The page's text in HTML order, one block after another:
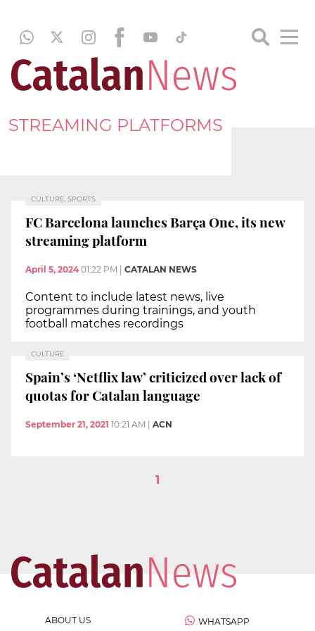
STREAMING PLATFORMS
CULTURE, SPORTS
FC Barcelona launches Barça One, its new
streaming platform
April 5, 2024 01:22 PM CATALAN NEWS
Content to include latest news, live
programmes during trainings, and youth
football matches recordings
CULTURE
Spain’s ‘Netflix law’ criticized over lack of
quotas for Catalan language
September 21, 2021 10:21 AM ACN
1
ABOUT US WHATSAPP